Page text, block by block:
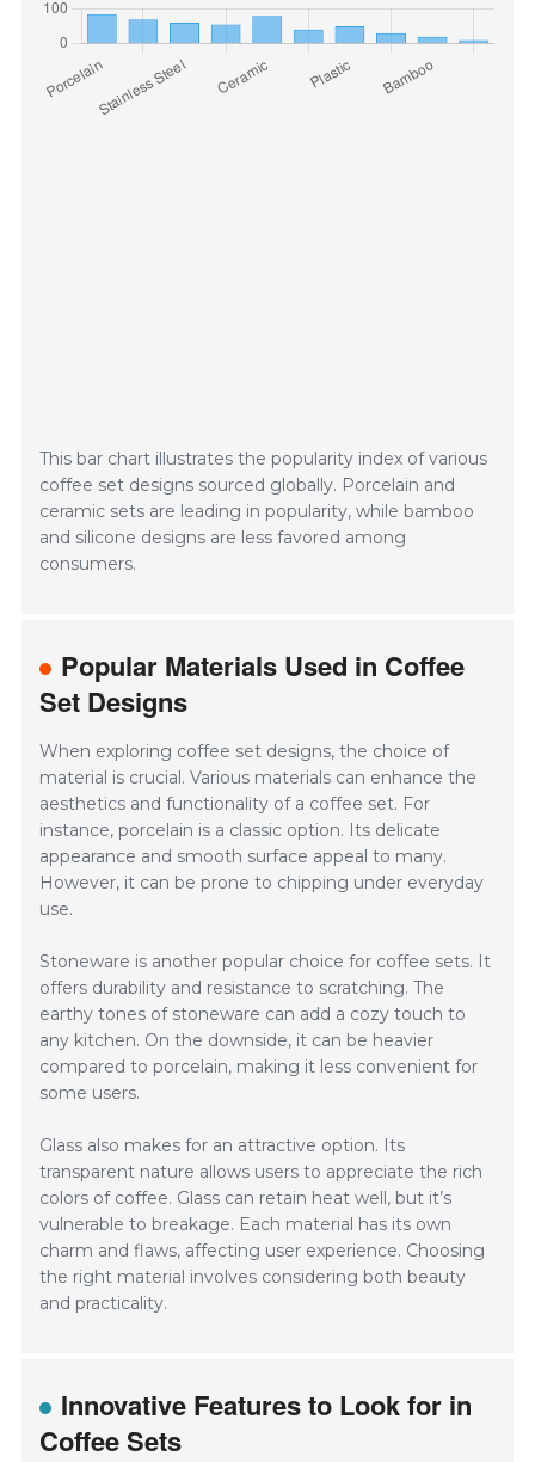
This bar chart illustrates the popularity index of various
coffee set designs sourced globally. Porcelain and
ceramic sets are leading in popularity, while bamboo
and silicone designs are less favored among
consumers.
Popular Materials Used in Coffee
Set Designs
When exploring coffee set designs, the choice of
material is crucial. Various materials can enhance the
aesthetics and functionality of a coffee set. For
instance, porcelain is a classic option. Its delicate
appearance and smooth surface appeal to many.
However, it can be prone to chipping under everyday
use.
Stoneware is another popular choice for coffee sets. It
offers durability and resistance to scratching. The
earthy tones of stoneware can add a cozy touch to
any kitchen. On the downside, it can be heavier
compared to porcelain, making it less convenient for
some users.
Glass also makes for an attractive option. Its
transparent nature allows users to appreciate the rich
colors of coffee. Glass can retain heat well, but it’s
vulnerable to breakage. Each material has its own
charm and flaws, affecting user experience. Choosing
the right material involves considering both beauty
and practicality.
Innovative Features to Look for in
Coffee Sets